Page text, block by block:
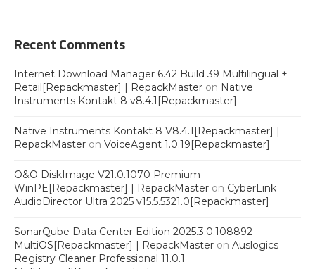
Recent Comments
Internet Download Manager 6.42 Build 39 Multilingual +
Retail[Repackmaster] | RepackMaster on Native
Instruments Kontakt 8 v8.4.1[Repackmaster]
Native Instruments Kontakt 8 V8.4.1[Repackmaster] |
RepackMaster on VoiceAgent 1.0.19[Repackmaster]
O&O DiskImage V21.0.1070 Premium -
WinPE[Repackmaster] | RepackMaster on CyberLink
AudioDirector Ultra 2025 v15.5.5321.0[Repackmaster]
SonarQube Data Center Edition 2025.3.0.108892
MultiOS[Repackmaster] | RepackMaster on Auslogics
Registry Cleaner Professional 11.0.1